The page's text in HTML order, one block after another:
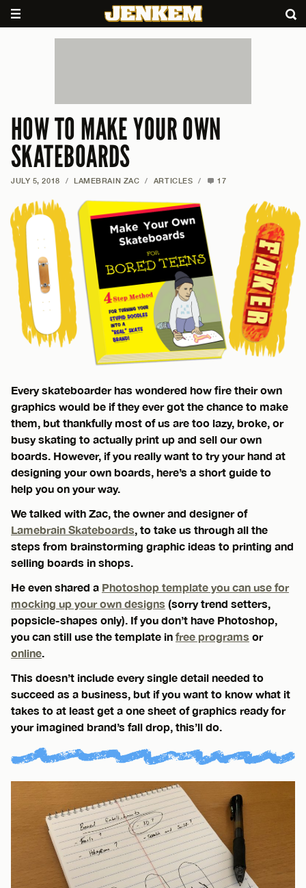
HOW TO MAKE YOUR OWN
SKATEBOARDS
JULY 5, 2018 / LAMEBRAIN ZAC / ARTICLES / 17
Every skateboarder has wondered how fire their own
graphics would be if they ever got the chance to make
them, but thankfully most of us are too lazy, broke, or
busy skating to actually print up and sell our own
boards. However, if you really want to try your hand at
designing your own boards, here’s a short guide to
help you on your way.
We talked with Zac, the owner and designer of
Lamebrain Skateboards, to take us through all the
steps from brainstorming graphic ideas to printing and
selling boards in shops.
He even shared a Photoshop template you can use for
mocking up your own designs (sorry trend setters,
popsicle-shapes only). If you don’t have Photoshop,
you can still use the template in free programs or
online.
This doesn’t include every single detail needed to
succeed as a business, but if you want to know what it
takes to at least get a one sheet of graphics ready for
your imagined brand’s fall drop, this’ll do.